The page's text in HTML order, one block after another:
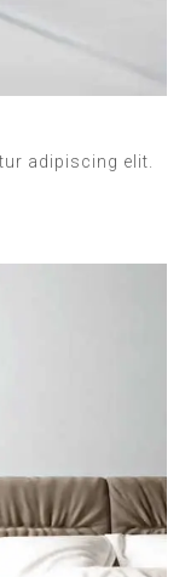
adipiscing elit.